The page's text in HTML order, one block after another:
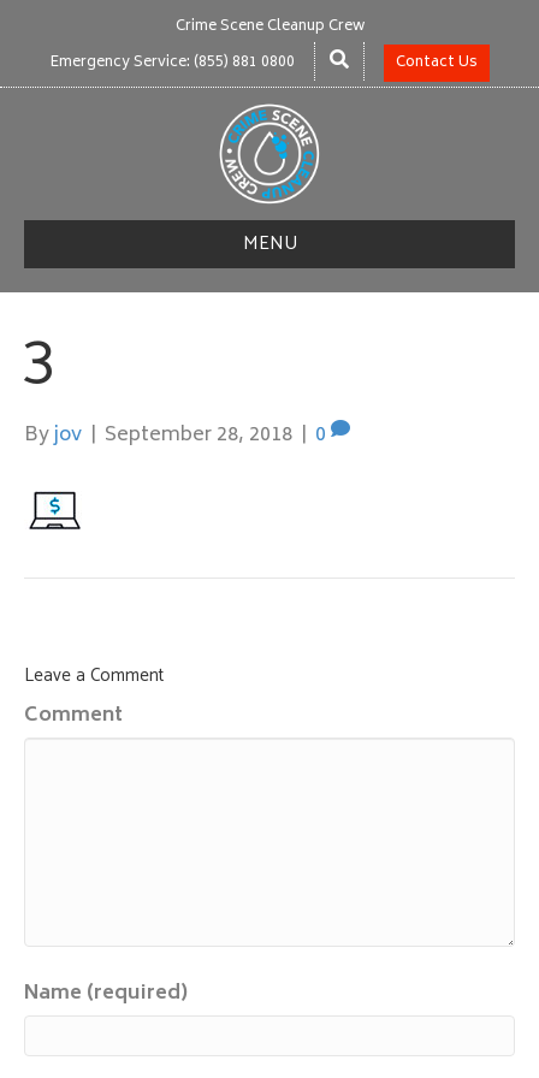
Crime Scene Cleanup Crew
Emergency Service: (855) 881 0800
Contact Us
MENU
3
Byjov | September 28, 2018 | 0
Leave a Comment
Comment
Name (required)